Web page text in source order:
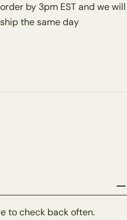
by 3pm EST and we will
ship the same day
to check back often.